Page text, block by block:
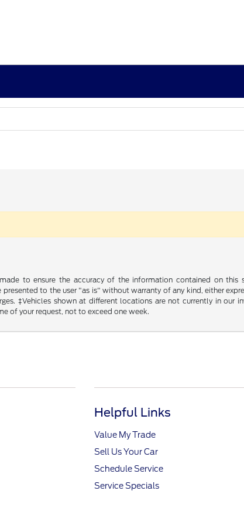
to ensure the accuracy of the information contained on
to the user "as is" without warranty of any kind, either
‡Vehicles shown at different locations are not currently in
of your request, not to exceed one week.
Helpful Links
Value My Trade
Sell Us Your Car
Schedule Service
Service Specials